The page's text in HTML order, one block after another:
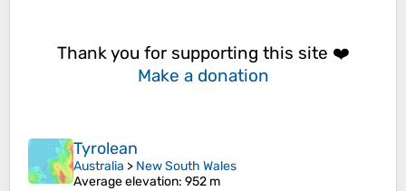
Thank you for supporting this site ❤️
Make a donation
Tyrolean
Australia > New South Wales
Average elevation: 952 m